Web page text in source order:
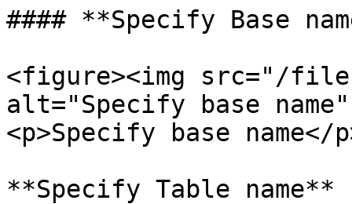
#### **Specify Base
<figure><img src="/files/
alt="Specify base
<p>Specify base
**Specify Table name**